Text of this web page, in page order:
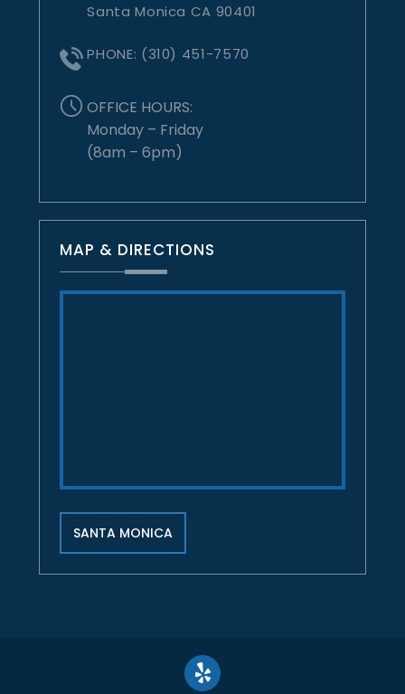
Santa Monica CA 90401
PHONE: (310) 451-7570
OFFICE HOURS:
Monday – Friday
(8am – 6pm)
MAP & DIRECTIONS
SANTA MONICA